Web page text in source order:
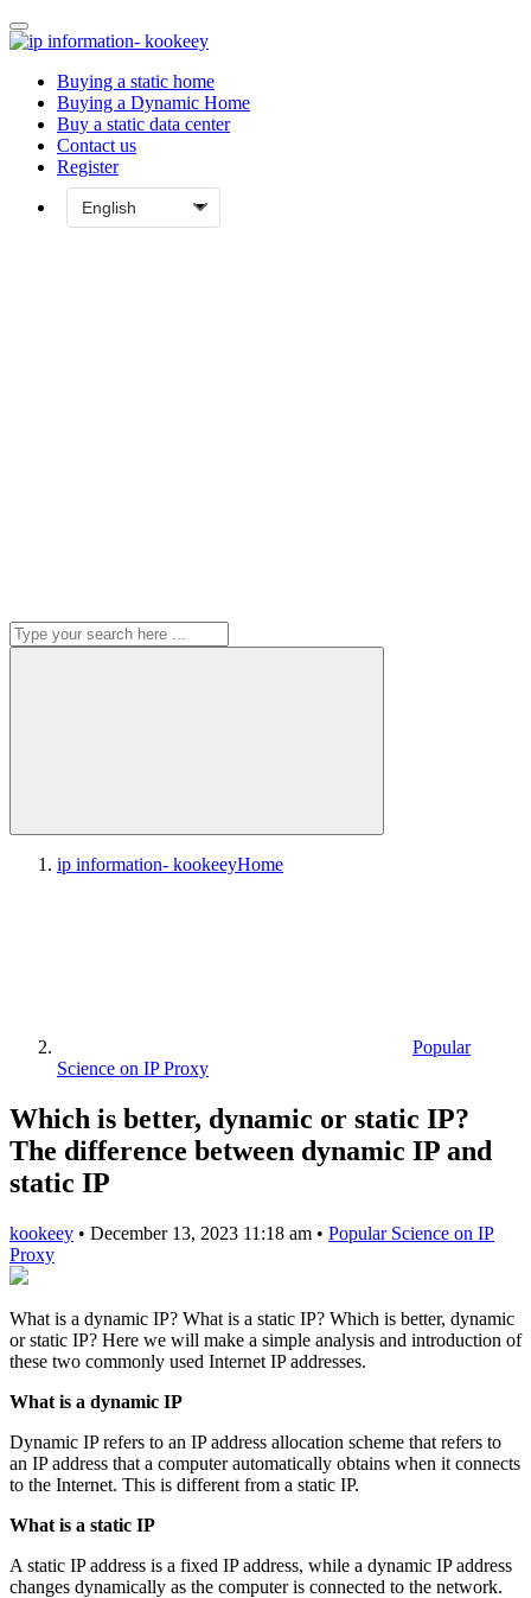
Buying a static home
Buying a Dynamic Home
Buy a static data center
Contact us
Register
ip information- kookeeyHome
Popular
Science on IP Proxy
Which is better, dynamic or static IP?
The difference between dynamic IP and
static IP
kookeey • December 13, 2023 11:18 am • Popular Science on IP
Proxy
What is a dynamic IP? What is a static IP? Which is better, dynamic
or static IP? Here we will make a simple analysis and introduction of
these two commonly used Internet IP addresses.
What is a dynamic IP
Dynamic IP refers to an IP address allocation scheme that refers to
an IP address that a computer automatically obtains when it connects
to the Internet. This is different from a static IP.
What is a static IP
A static IP address is a fixed IP address, while a dynamic IP address
changes dynamically as the computer is connected to the network.